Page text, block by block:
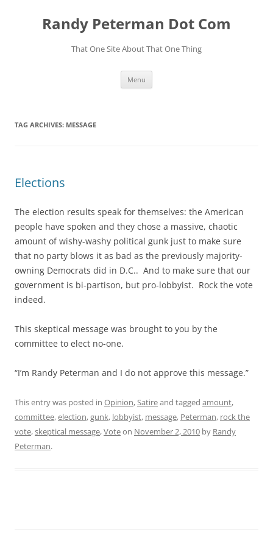
contentRandy Peterman Dot Com
That One Site About That One Thing
Menu
TAG ARCHIVES: MESSAGE
Elections
The election results speak for themselves: the American
people have spoken and they chose a massive, chaotic
amount of wishy-washy political gunk just to make sure
that no party blows it as bad as the previously majority-
owning Democrats did in D.C.. And to make sure that our
government is bi-partison, but pro-lobbyist. Rock the vote
indeed.
This skeptical message was brought to you by the
committee to elect no-one.
“I’m Randy Peterman and I do not approve this message.”
This entry was posted in Opinion,Satireand tagged amount,
committee,election,gunk, lobbyist, message, Peterman, rock the
vote,skeptical message,Voteon November 2, 2010 by Randy
Peterman.